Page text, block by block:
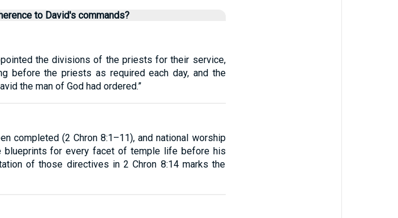
to David's commands?
the divisions of the priests for their service,
before the priests as required each day, and the
the man of God had ordered.”
completed (2 Chron 8:1–11), and national worship
blueprints for every facet of temple life before his
of those directives in 2 Chron 8:14 marks the